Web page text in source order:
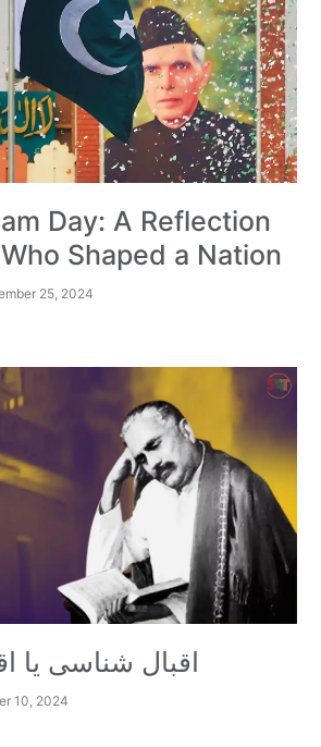
Day: A Reflection
Shaped a Nation
25, 2024
اقبال شناسی یا
10, 2024